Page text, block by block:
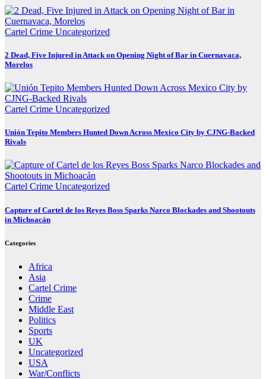
Cartel Crime Uncategorized
2 Dead, Five Injured in Attack on Opening Night of Bar in Cuernavaca,
Morelos
Cartel Crime Uncategorized
Unión Tepito Members Hunted Down Across Mexico City by CJNG-Backed
Rivals
Cartel Crime Uncategorized
Capture of Cartel de los Reyes Boss Sparks Narco Blockades and Shootouts
in Michoacán
Categories
Africa
Asia
Cartel Crime
Crime
Middle East
Politics
Sports
UK
Uncategorized
USA
War/Conflicts